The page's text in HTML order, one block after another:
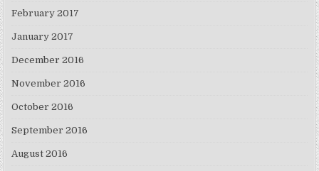
February 2017
January 2017
December 2016
November 2016
October 2016
September 2016
August 2016